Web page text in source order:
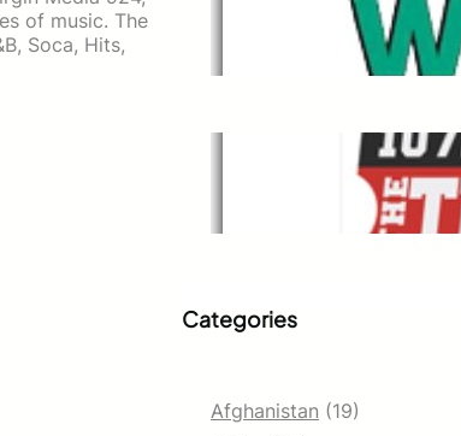
of music. The
Soca, Hits,
WDGY
Dec 1, 2021
The Ticket
Dec 1, 2021
Categories
Afghanistan (19)